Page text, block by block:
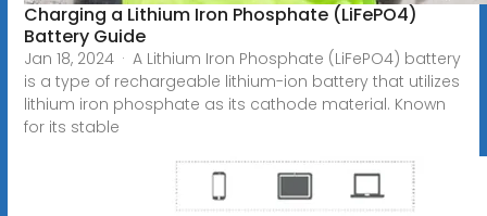
Charging a Lithium Iron Phosphate (LiFePO4)
Battery Guide
Jan 18, 2024 · A Lithium Iron Phosphate (LiFePO4) battery
is a type of rechargeable lithium-ion battery that utilizes
lithium iron phosphate as its cathode material. Known
for its stable